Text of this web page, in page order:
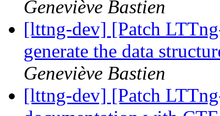
Geneviève Bastien
[lttng-dev] [Patch
generate the data
Geneviève Bastien
[lttng-dev] [Patch